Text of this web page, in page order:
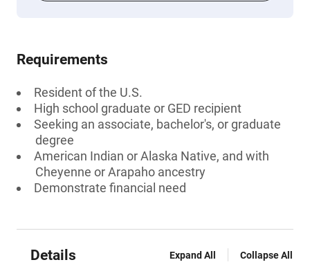
Requirements
Resident of the U.S.
High school graduate or GED recipient
Seeking an associate, bachelor's, or graduate
degree
American Indian or Alaska Native, and with
Cheyenne or Arapaho ancestry
Demonstrate financial need
Details Expand All Collapse All